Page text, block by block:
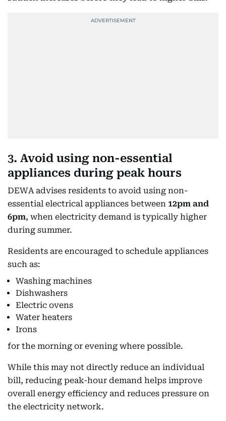
3. Avoid using non-essential
appliances during peak hours
DEWA advises residents to avoid using non-
essential electrical appliances between 12pm and
6pm, when electricity demand is typically higher
during summer.
Residents are encouraged to schedule appliances
such as:
Washing machines
Dishwashers
Electric ovens
Water heaters
Irons
for the morning or evening where possible.
While this may not directly reduce an individual
bill, reducing peak-hour demand helps improve
overall energy efficiency and reduces pressure on
the electricity network.